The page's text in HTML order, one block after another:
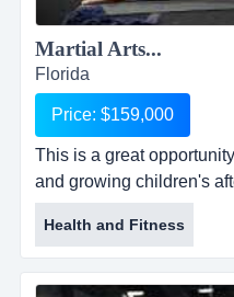
Martial Arts...
Florida
Price: $159,000
This is a great
and growing children's
program with a basis of
great opportunity to
growing children's after
program with a basis of
Health and Fitness